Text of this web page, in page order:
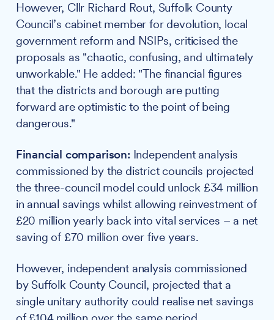
However, Cllr Richard Rout, Suffolk County
Council’s cabinet member for devolution, local
government reform and NSIPs, criticised the
proposals as "chaotic, confusing, and ultimately
unworkable." He added: "The financial figures
that the districts and borough are putting
forward are optimistic to the point of being
dangerous."
Financial comparison:Independent analysis
commissioned by the district councils projected
the three-council model could unlock £34 million
in annual savings whilst allowing reinvestment of
£20 million yearly back into vital services – a net
saving of £70 million over five years.
However, independent analysis commissioned
by Suffolk County Council, projected that a
single unitary authority could realise net savings